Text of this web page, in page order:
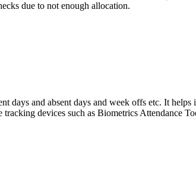
due to not enough allocation.
and absent days and week offs etc. It helps
devices such as Biometrics Attendance